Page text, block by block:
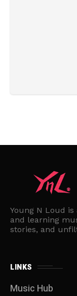
Young N Loud
and learning
stories, and
LINKS
Music Hub